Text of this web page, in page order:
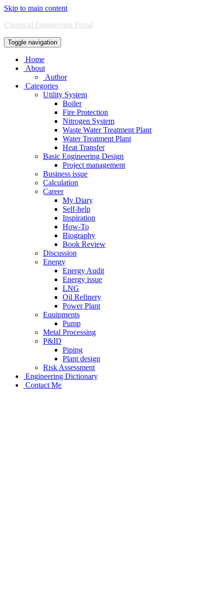
Skip to main content
Chemical Engineering Portal
Toggle navigation
Home
About
Author
Categories
Utility System
Boiler
Fire Protection
Nitrogen System
Waste Water Treatment Plant
Water Treatment Plant
Heat Transfer
Basic Engineering Design
Project management
Business issue
Calculation
Career
My Diary
Self-help
Inspiration
How-To
Biography
Book Review
Discussion
Energy
Energy Audit
Energy issue
LNG
Oil Refinery
Power Plant
Equipments
Pump
Metal Processing
P&ID
Piping
Plant design
Risk Assessment
Engineering Dictionary
Contact Me